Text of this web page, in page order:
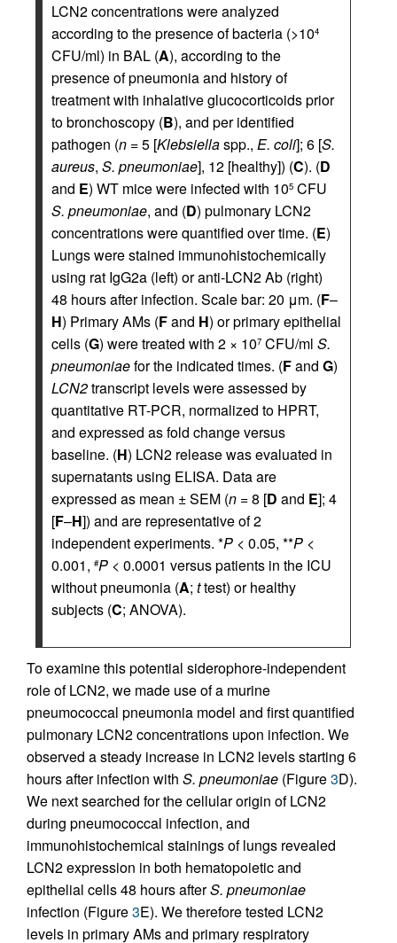
LCN2 concentrations were analyzed
according to the presence of bacteria (>104
CFU/ml) in BAL (A), according to the
presence of pneumonia and history of
treatment with inhalative glucocorticoids prior
to bronchoscopy (B), and per identified
pathogen (n = 5 [Klebsiellaspp., E. coli]; 6 [S.
aureus, S. pneumoniae], 12 [healthy]) (C). (D
and E) WT mice were infected with 105 CFU
S. pneumoniae, and (D) pulmonary LCN2
concentrations were quantified over time. (E)
Lungs were stained immunohistochemically
using rat IgG2a (left) or anti-LCN2 Ab (right)
48 hours after infection. Scale bar: 20 μm. (F–
H) Primary AMs (Fand H) or primary epithelial
cells (G) were treated with 2 × 107 CFU/ml S.
pneumoniaefor the indicated times. (Fand G)
LCN2transcript levels were assessed by
quantitative RT-PCR, normalized to HPRT,
and expressed as fold change versus
baseline. (H) LCN2 release was evaluated in
supernatants using ELISA. Data are
expressed as mean ± SEM (n = 8 [D and E]; 4
[F–H]) and are representative of 2
independent experiments. *P < 0.05, **P <
0.001, #P < 0.0001 versus patients in the ICU
without pneumonia (A; ttest) or healthy
subjects (C; ANOVA).
To examine this potential siderophore-independent
role of LCN2, we made use of a murine
pneumococcal pneumonia model and first quantified
pulmonary LCN2 concentrations upon infection. We
observed a steady increase in LCN2 levels starting 6
hours after infection with S. pneumoniae (Figure3D).
We next searched for the cellular origin of LCN2
during pneumococcal infection, and
immunohistochemical stainings of lungs revealed
LCN2 expression in both hematopoietic and
epithelial cells 48 hours afterS. pneumoniae
infection (Figure3E). We therefore tested LCN2
levels in primary AMs and primary respiratory